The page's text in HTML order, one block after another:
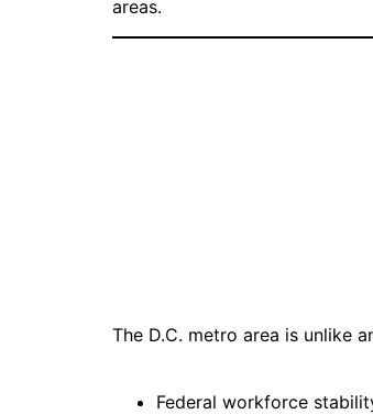
areas.
The D.C. metro area is unlike
Federal workforce